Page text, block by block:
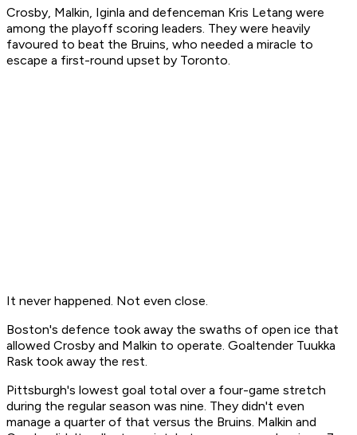
Crosby, Malkin, Iginla and defenceman Kris Letang were
among the playoff scoring leaders. They were heavily
favoured to beat the Bruins, who needed a miracle to
escape a first-round upset by Toronto.
It never happened. Not even close.
Boston's defence took away the swaths of open ice that
allowed Crosby and Malkin to operate. Goaltender Tuukka
Rask took away the rest.
Pittsburgh's lowest goal total over a four-game stretch
during the regular season was nine. They didn't even
manage a quarter of that versus the Bruins. Malkin and